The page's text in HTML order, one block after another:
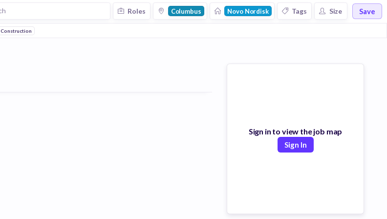
Roles Columbus Novo Nordisk Tags Size Save
Construction
Sign in to view the job map
Sign In